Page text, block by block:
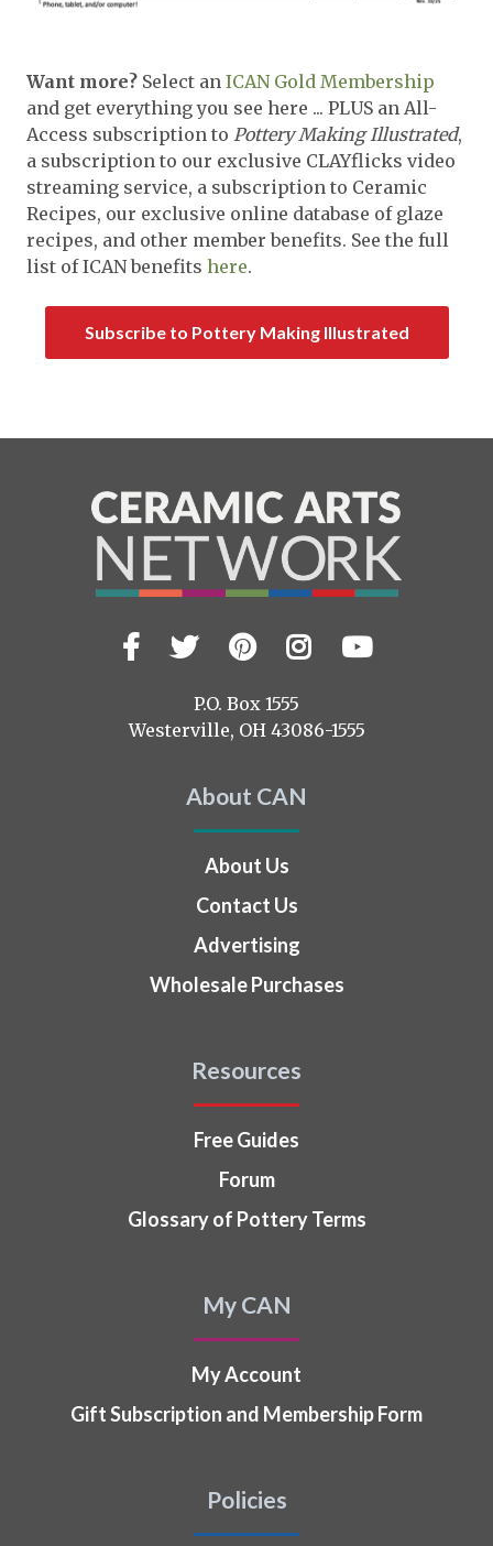
Want more? Select an ICAN Gold Membership
and get everything you see here ... PLUS an All-
Access subscription to Pottery Making Illustrated,
a subscription to our exclusive CLAYflicks video
streaming service, a subscription to Ceramic
Recipes, our exclusive online database of glaze
recipes, and other member benefits. See the full
list of ICAN benefits here.
Subscribe to Pottery Making Illustrated
VisitFacebook
TwitterPinterest
Instagram
YouTube
P.O. Box 1555
Westerville, OH 43086-1555
About CAN
About Us
Contact Us
Advertising
Wholesale Purchases
Resources
Free Guides
Forum
Glossary of Pottery Terms
My CAN
My Account
Gift Subscription and Membership Form
Policies